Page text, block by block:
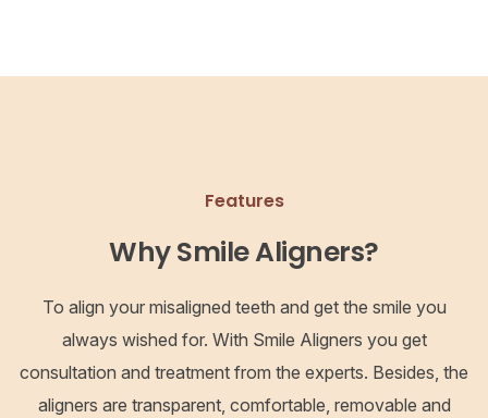
Features
Why Smile Aligners?
To align your misaligned teeth and get the smile you
always wished for. With Smile Aligners you get
consultation and treatment from the experts. Besides, the
aligners are transparent, comfortable, removable and